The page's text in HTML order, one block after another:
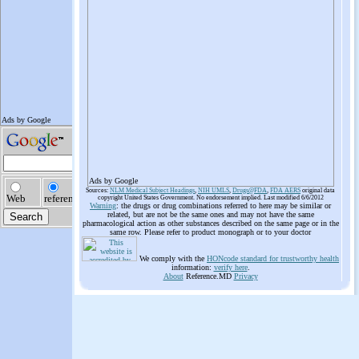
Ads by Google
Sources: NLM Medical Subject Headings, NIH UMLS, Drugs@FDA, FDA AERS original data
copyright United States Government. No endorsement implied. Last modified 6/6/2012
Warning: the drugs or drug combinations referred to here may be similar or
related, but are not be the same ones and may not have the same
pharmacological action as other substances described on the same page or in the
same row. Please refer to product monograph or to your doctor
We comply with the HONcode standard for trustworthy health
information: verify here.
AboutReference.MD Privacy